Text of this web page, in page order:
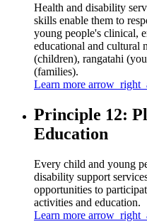
Health and disability
skills enable them to
young people's clinical,
educational and cultural
(children), rangatahi
(families).
Learn more
Principle 12:
Education
Every child and young
disability support
opportunities to
activities and education.
Learn more